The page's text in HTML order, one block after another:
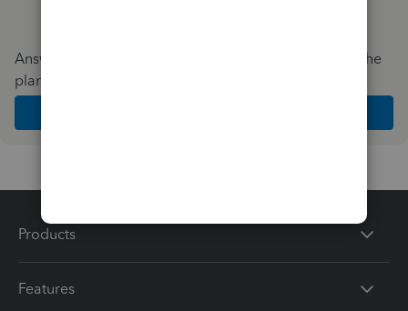
Answer a few quick questions and we'll recommend the
plan and features that work best for your business
Products
Features